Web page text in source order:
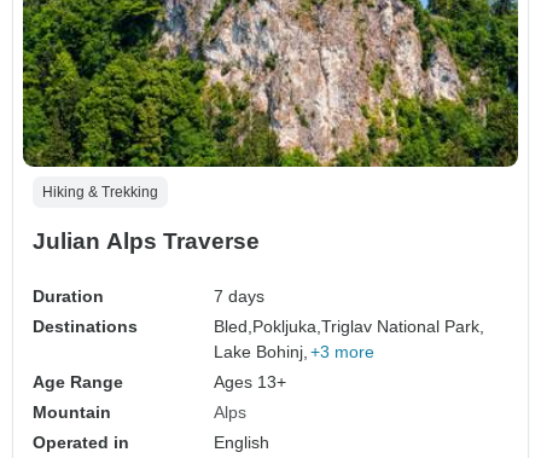
Hiking & Trekking
Julian Alps Traverse
Duration
7 days
Destinations
Bled, Pokljuka,Triglav National Park,
Lake Bohinj, +3 more
Age Range
Ages 13+
Mountain
Alps
Operated in
English